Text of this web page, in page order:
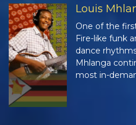
Louis
One of the
Fire-like funk
dance
Mhlanga
most in-